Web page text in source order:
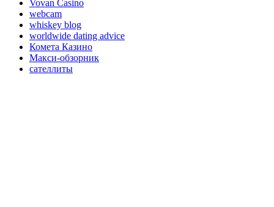
Vovan Casino
webcam
whiskey blog
worldwide dating advice
Комета Казино
Макси-обзорник
сателлиты